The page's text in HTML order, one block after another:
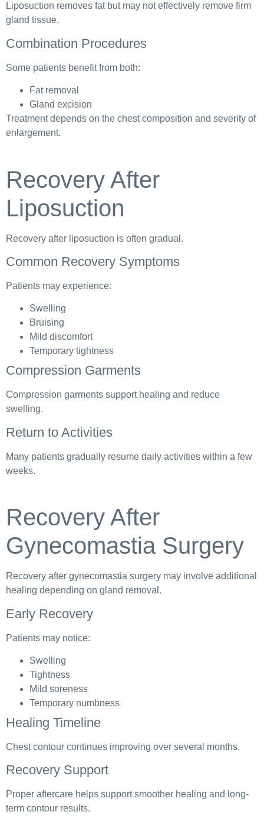
Liposuction removes fat but may not effectively remove firm
gland tissue.
Combination Procedures
Some patients benefit from both:
Fat removal
Gland excision
Treatment depends on the chest composition and severity of
enlargement.
Recovery After
Liposuction
Recovery after liposuction is often gradual.
Common Recovery Symptoms
Patients may experience:
Swelling
Bruising
Mild discomfort
Temporary tightness
Compression Garments
Compression garments support healing and reduce
swelling.
Return to Activities
Many patients gradually resume daily activities within a few
weeks.
Recovery After
Gynecomastia Surgery
Recovery after gynecomastia surgery may involve additional
healing depending on gland removal.
Early Recovery
Patients may notice:
Swelling
Tightness
Mild soreness
Temporary numbness
Healing Timeline
Chest contour continues improving over several months.
Recovery Support
Proper aftercare helps support smoother healing and long-
term contour results.